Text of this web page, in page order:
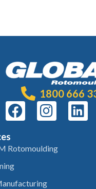
1800 666
Rotomoulding